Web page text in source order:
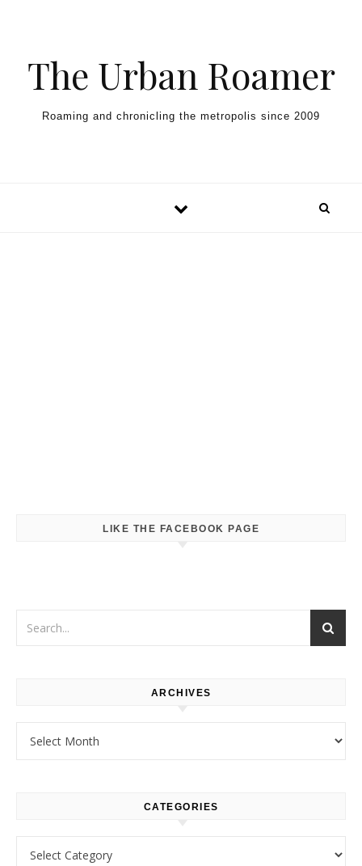
The Urban Roamer
Roaming and chronicling the metropolis since 2009
LIKE THE FACEBOOK PAGE
ARCHIVES
CATEGORIES